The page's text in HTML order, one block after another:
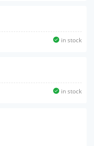
in stock
in stock